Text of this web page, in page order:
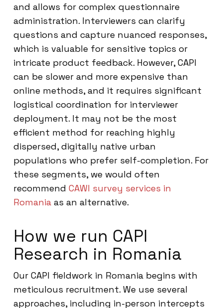
and allows for complex questionnaire
administration. Interviewers can clarify
questions and capture nuanced responses,
which is valuable for sensitive topics or
intricate product feedback. However, CAPI
can be slower and more expensive than
online methods, and it requires significant
logistical coordination for interviewer
deployment. It may not be the most
efficient method for reaching highly
dispersed, digitally native urban
populations who prefer self-completion. For
these segments, we would often
recommend CAWI survey services in
Romania as an alternative.
How we run CAPI
Research in Romania
Our CAPI fieldwork in Romania begins with
meticulous recruitment. We use several
approaches, including in-person intercepts